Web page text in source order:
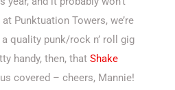
Punktuation Towers, we’re
quality punk/rock n’ roll gig
handy, then, that Shake
covered – cheers, Mannie!